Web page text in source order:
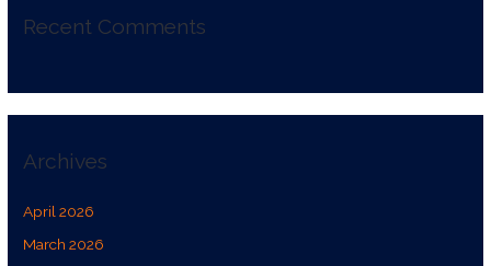
Recent Comments
Archives
April 2026
March 2026